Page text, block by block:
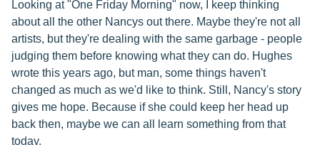
Looking at "One Friday Morning" now, I keep thinking
about all the other Nancys out there. Maybe they're not all
artists, but they're dealing with the same garbage - people
judging them before knowing what they can do. Hughes
wrote this years ago, but man, some things haven't
changed as much as we'd like to think. Still, Nancy's story
gives me hope. Because if she could keep her head up
back then, maybe we can all learn something from that
today.